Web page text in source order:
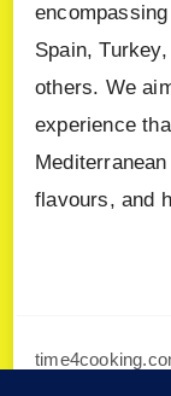
Spain,
others. We
experience
flavours, and